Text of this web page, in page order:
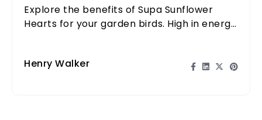
Explore the benefits of Supa Sunflower
Hearts for your garden birds. High in energy
Henry Walker